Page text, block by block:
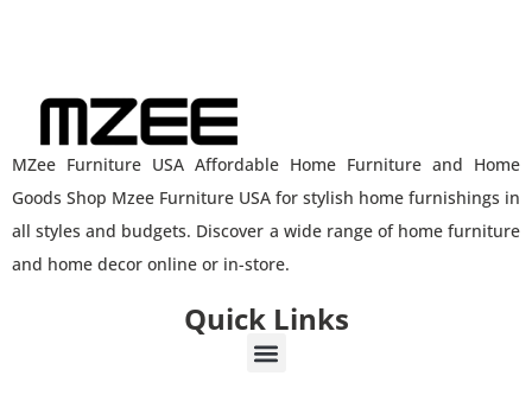
MZee Furniture USA Affordable Home Furniture and Home
Goods Shop Mzee Furniture USA for stylish home furnishings in
all styles and budgets. Discover a wide range of home furniture
and home decor online or in-store.
Quick Links